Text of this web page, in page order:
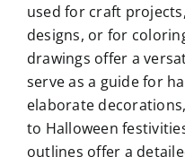
used for craft
designs, or for
drawings offer a
serve as a guide for
elaborate
to Halloween
outlines offer a